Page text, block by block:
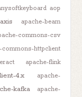
aop
apache-beam
commons-csv
commons-httpclient
apache-flink
4.x
apache-
kafka
apache-